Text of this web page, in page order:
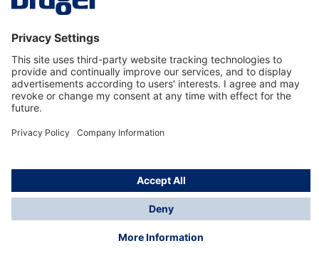
Service hotline
About Dräger
Informations
© Dräger Danmark A/S, 2024
*All prices excl. VAT plusshipping costsand possible
delivery charges, if not stated otherwise.